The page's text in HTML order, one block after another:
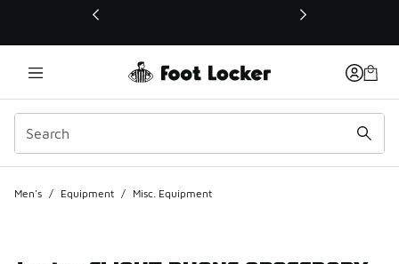
This link will open in a new window
Men's / Equipment / Misc. Equipment